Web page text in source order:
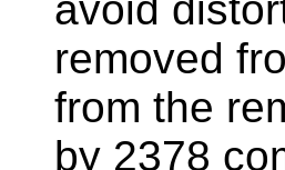
avoid
removed
from the
by 2378